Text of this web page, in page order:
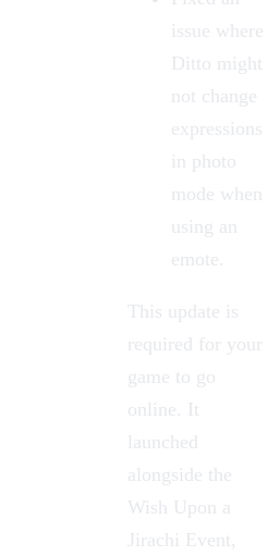
issue where
Ditto might
not change
expressions
in photo
mode when
using an
emote.
This update is
required for your
game to go
online. It
launched
alongside the
Wish Upon a
Jirachi Event ,